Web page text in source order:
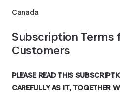
Canada
Subscription Terms
Customers
PLEASE READ THIS
CAREFULLY AS IT, TOGETHER